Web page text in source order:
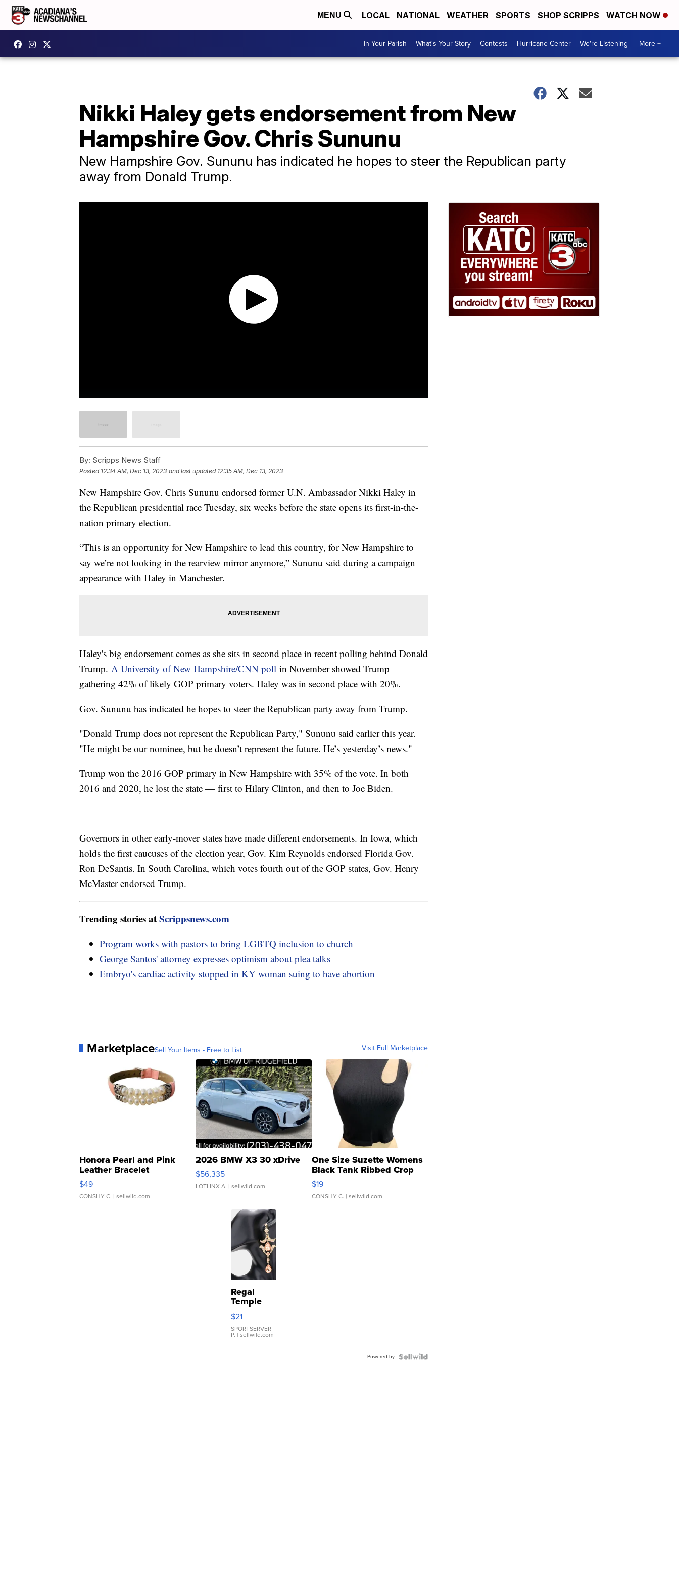
MENU LOCAL NATIONAL WEATHER SPORTS SHOP SCRIPPS WATCH NOW
In Your Parish What's Your Story Contests Hurricane Center We're Listening More +
Nikki Haley gets endorsement from New
Hampshire Gov. Chris Sununu
New Hampshire Gov. Sununu has indicated he hopes to steer the Republican party
away from Donald Trump.
By: Scripps News Staff
Posted 12:34 AM, Dec 13, 2023 and last updated 12:35 AM, Dec 13, 2023
New Hampshire Gov. Chris Sununu endorsed former U.N. Ambassador Nikki Haley in
the Republican presidential race Tuesday, six weeks before the state opens its first-in-the-
nation primary election.
“This is an opportunity for New Hampshire to lead this country, for New Hampshire to
say we’re not looking in the rearview mirror anymore,” Sununu said during a campaign
appearance with Haley in Manchester.
Haley's big endorsement comes as she sits in second place in recent polling behind Donald
Trump. A University of New Hampshire/CNN poll in November showed Trump
gathering 42% of likely GOP primary voters. Haley was in second place with 20%.
Gov. Sununu has indicated he hopes to steer the Republican party away from Trump.
"Donald Trump does not represent the Republican Party," Sununu said earlier this year.
"He might be our nominee, but he doesn’t represent the future. He’s yesterday’s news."
Trump won the 2016 GOP primary in New Hampshire with 35% of the vote. In both
2016 and 2020, he lost the state — first to Hilary Clinton, and then to Joe Biden.
Governors in other early-mover states have made different endorsements. In Iowa, which
holds the first caucuses of the election year, Gov. Kim Reynolds endorsed Florida Gov.
Ron DeSantis. In South Carolina, which votes fourth out of the GOP states, Gov. Henry
McMaster endorsed Trump.
Trending stories atScrippsnews.com
Program works with pastors to bring LGBTQ inclusion to church
George Santos' attorney expresses optimism about plea talks
Embryo's cardiac activity stopped in KY woman suing to have abortion
MarketplaceSell Your Items - Free to List Visit Full Marketplace
Honora Pearl and Pink
Leather Bracelet
Adjustable Buckle Clo...
$49
CONSHY C. | sellwild.com
2026 BMW X3 30 xDrive
$56,335
LOTLINX A. | sellwild.com
One Size Suzette Womens
Black Tank Ribbed Crop
Asymmetrical ...
$19
CONSHY C. | sellwild.com
Regal
Temple
Droplet
Earrings
$21
SPORTSERVER
P. | sellwild.com
Powered by